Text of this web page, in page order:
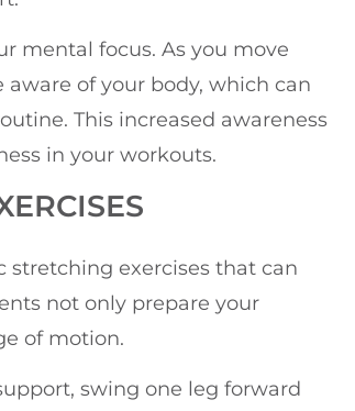
mental focus. As you move
of your body, which can
This increased awareness
in your workouts.
exercises that can
not only prepare your
of motion.
swing one leg forward